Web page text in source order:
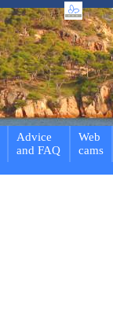
Advice
and FAQ
Web
cams